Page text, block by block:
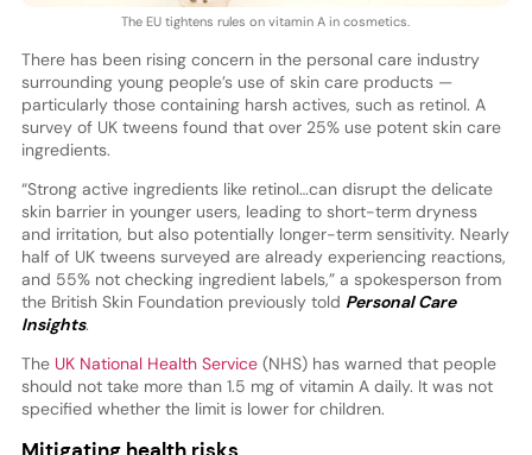
The EU tightens rules on vitamin A in cosmetics.
There has been rising concern in the personal care industry
surrounding young people’s use of skin care products —
particularly those containing harsh actives, such as retinol. A
survey of UK tweens found that over 25% use potent skin care
ingredients.
“Strong active ingredients like retinol…can disrupt the delicate
skin barrier in younger users, leading to short-term dryness
and irritation, but also potentially longer-term sensitivity. Nearly
half of UK tweens surveyed are already experiencing reactions,
and 55% not checking ingredient labels,” a spokesperson from
the British Skin Foundation previously told Personal Care
Insights.
The UK National Health Service(NHS) has warned that people
should not take more than 1.5 mg of vitamin A daily. It was not
specified whether the limit is lower for children.